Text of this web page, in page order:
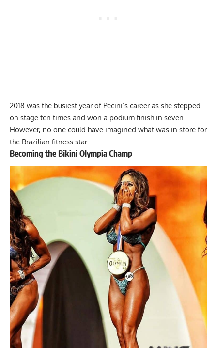
2018 was the busiest year of Pecini’s career as she stepped
on stage ten times and won a podium finish in seven.
However, no one could have imagined what was in store for
the Brazilian fitness star.
Becoming the Bikini Olympia Champ